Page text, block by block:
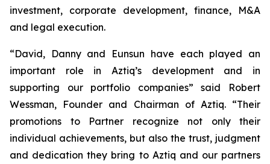
investment, corporate development, finance, M&A
and legal execution.
“David, Danny and Eunsun have each played an
important role in Aztiq’s development and in
supporting our portfolio companies” said Robert
Wessman, Founder and Chairman of Aztiq. “Their
promotions to Partner recognize not only their
individual achievements, but also the trust, judgment
and dedication they bring to Aztiq and our partners